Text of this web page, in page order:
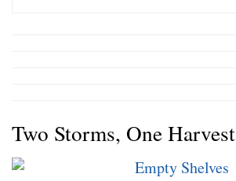
Two Storms, One Harvest